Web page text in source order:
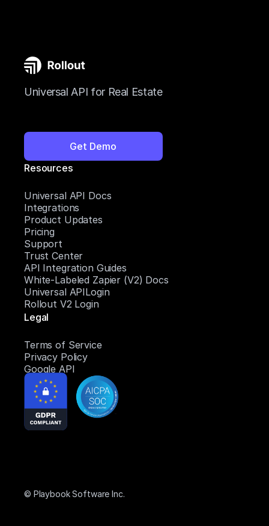
Universal API for Real Estate
Get Demo
Resources
Universal API Docs
Integrations
Product Updates
Pricing
Support
Trust Center
API Integration Guides
White-Labeled Zapier (V2) Docs
Universal APILogin
Rollout V2 Login
Legal
Terms of Service
Privacy Policy
Google API
© Playbook Software Inc.